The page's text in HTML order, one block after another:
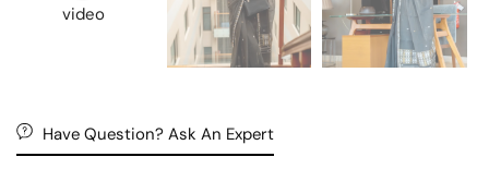
video
Have Question? Ask An Expert